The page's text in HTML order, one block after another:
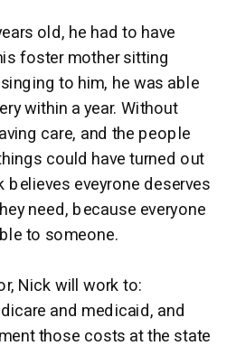
old, he had to have
foster mother sitting
to him, he was able
within a year. Without
care, and the people
could have turned out
believes eveyrone deserves
need, because everyone
to someone.
Nick will work to:
and medicaid, and
those costs at the state